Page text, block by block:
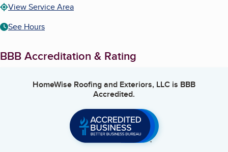
View Service Area
See Hours
BBB Accreditation & Rating
HomeWise Roofing and Exteriors, LLC is BBB
Accredited.